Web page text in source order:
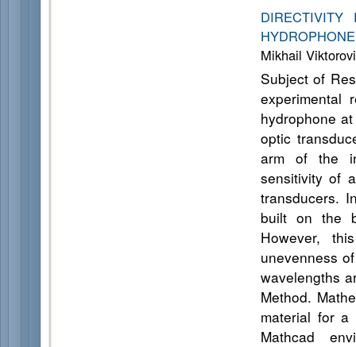
Mikhail
Subject of
experimental
hydrophone
optic
arm of the
sensitivity of
transducers.
built on the
However,
unevenness
wavelengths
Method.
material for a
Mathcad